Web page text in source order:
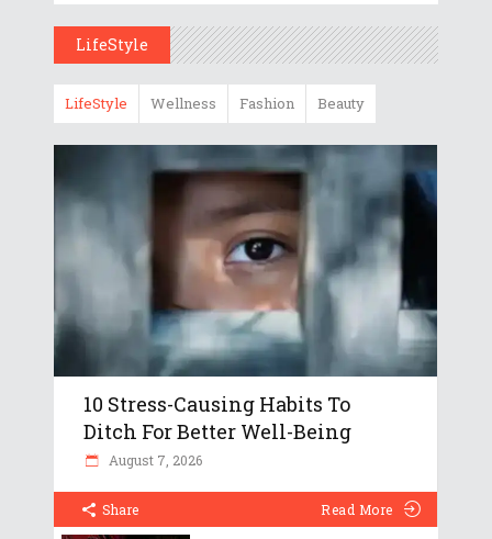
LifeStyle
LifeStyle Wellness Fashion Beauty
10 Stress-Causing Habits To
Ditch For Better Well-Being
August 7, 2026
Share Read More